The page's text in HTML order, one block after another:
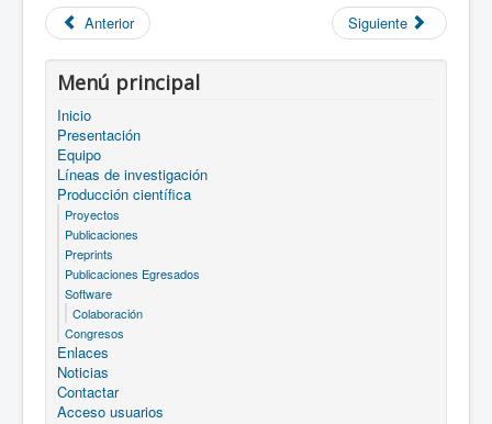
Anterior Siguiente
Menú principal
Inicio
Presentación
Equipo
Líneas de investigación
Producción científica
Proyectos
Publicaciones
Preprints
Publicaciones Egresados
Software
Colaboración
Congresos
Enlaces
Noticias
Contactar
Acceso usuarios